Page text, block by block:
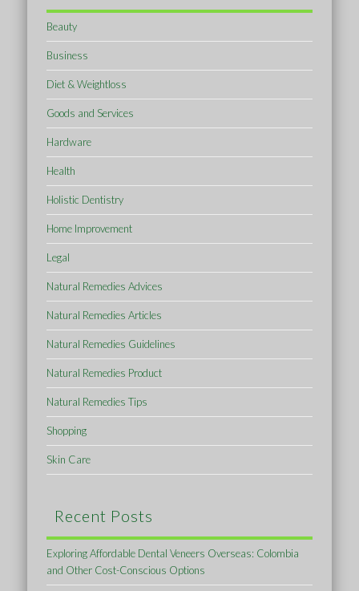
Beauty
Business
Diet & Weightloss
Goods and Services
Hardware
Health
Holistic Dentistry
Home Improvement
Legal
Natural Remedies Advices
Natural Remedies Articles
Natural Remedies Guidelines
Natural Remedies Product
Natural Remedies Tips
Shopping
Skin Care
Recent Posts
Exploring Affordable Dental Veneers Overseas: Colombia
and Other Cost-Conscious Options